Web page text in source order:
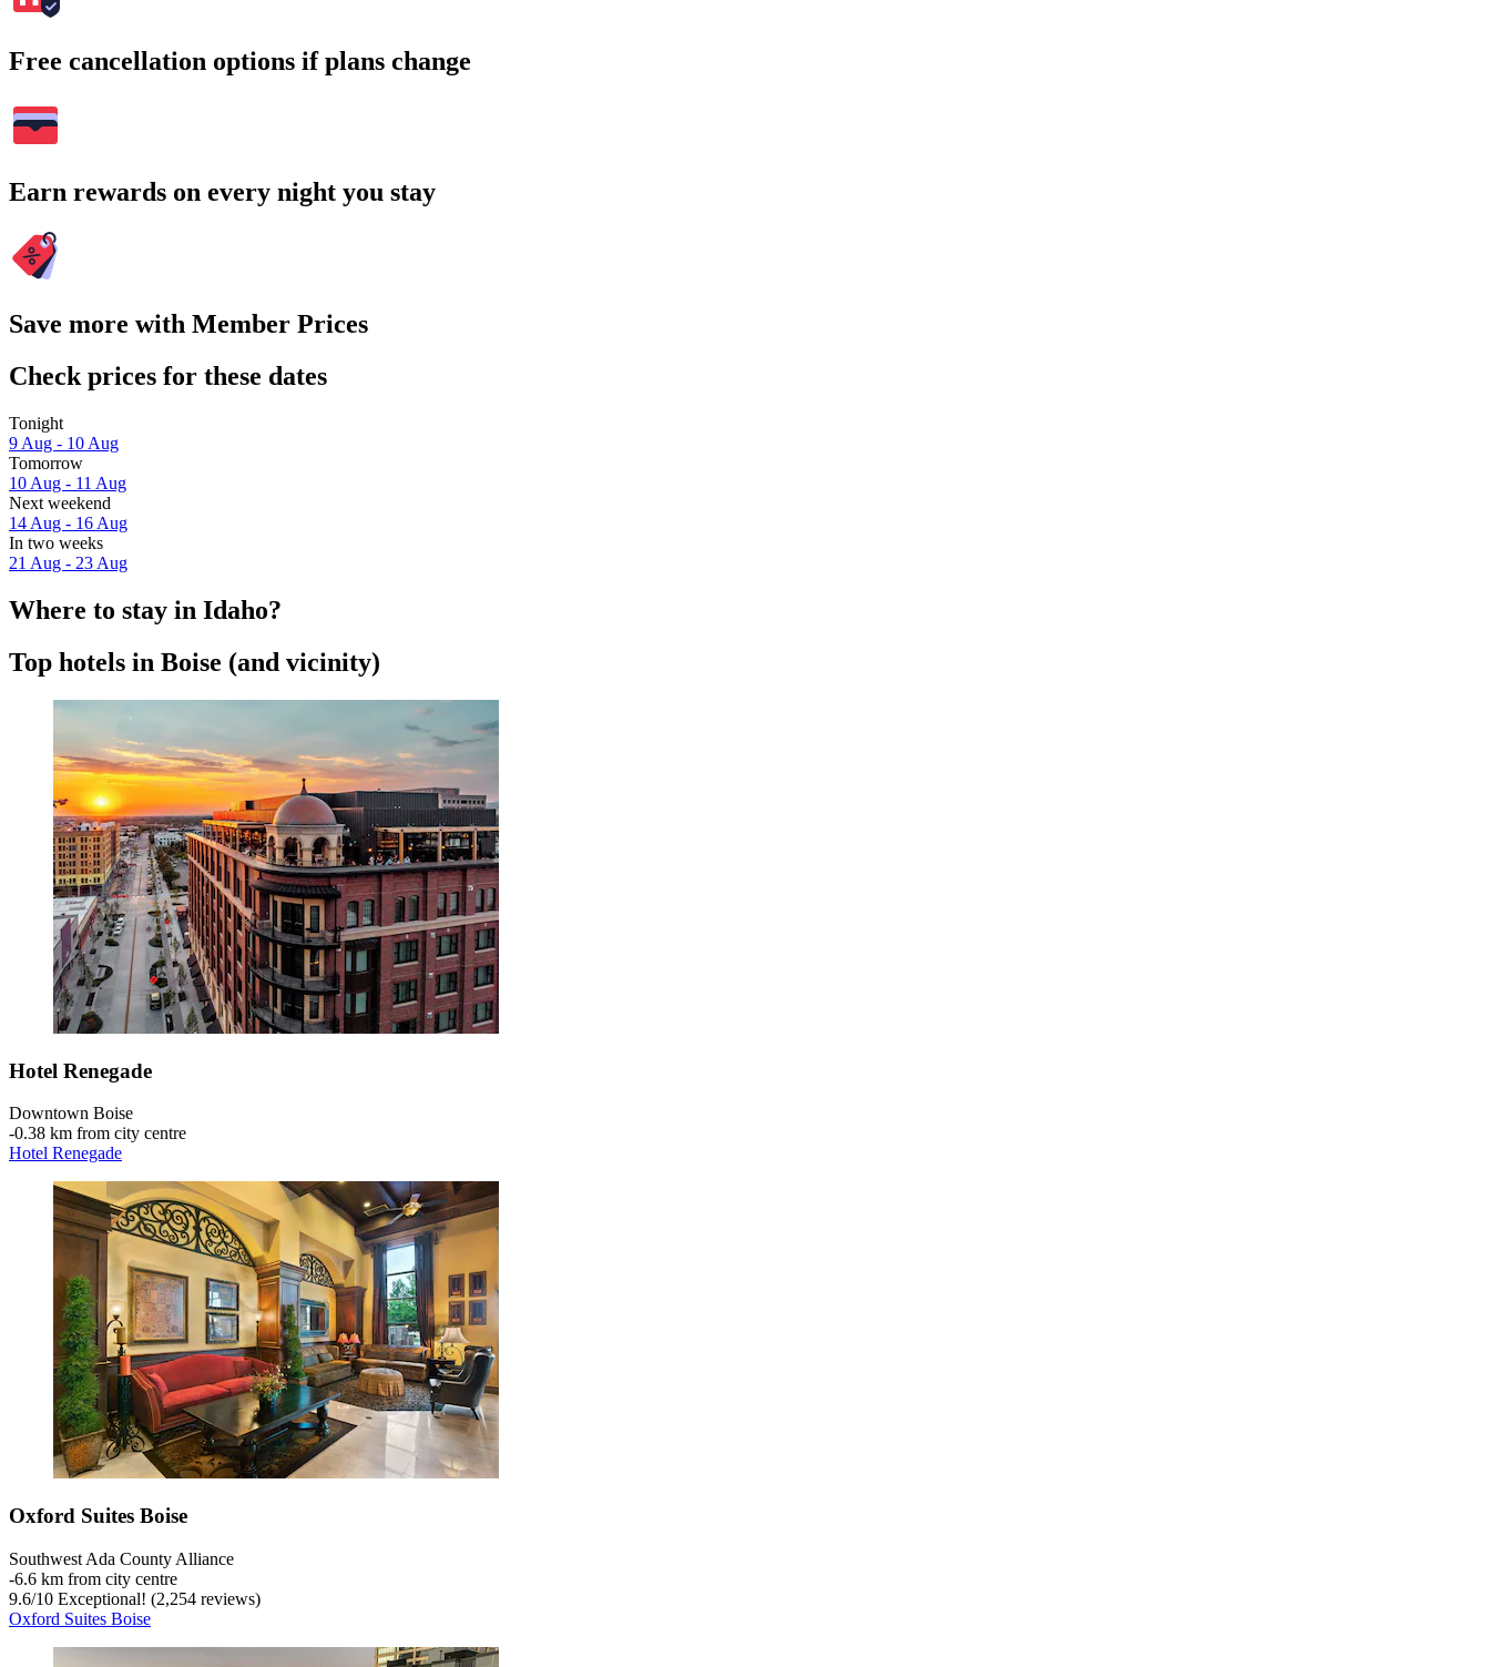
Free cancellation options if plans change
Earn rewards on every night you stay
Save more with Member Prices
Check prices for these dates
Tonight
9 Aug - 10 Aug
Tomorrow
10 Aug - 11 Aug
Next weekend
14 Aug - 16 Aug
In two weeks
21 Aug - 23 Aug
Where to stay in Idaho?
Top hotels in Boise (and vicinity)
Hotel Renegade
Downtown Boise
‐0.38 km from city centre
Hotel Renegade
Oxford Suites Boise
Southwest Ada County Alliance
‐6.6 km from city centre
9.6/10 Exceptional! (2,254 reviews)
Oxford Suites Boise